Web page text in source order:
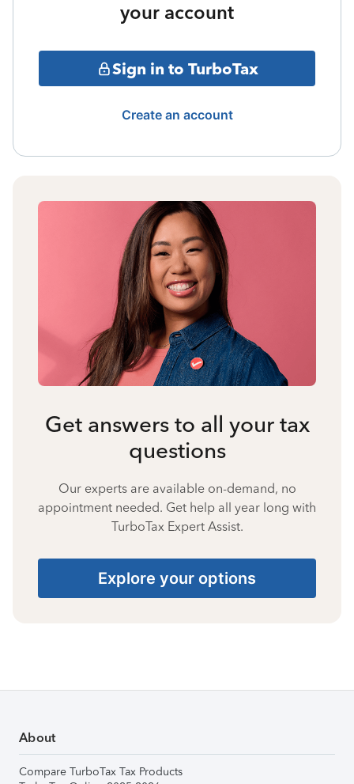
your account
Sign in to TurboTax
Create an account
Get answers to all your tax
questions
Our experts are available on-demand, no
appointment needed. Get help all year long with
TurboTax Expert Assist.
Explore your options
About
Compare TurboTax Tax Products